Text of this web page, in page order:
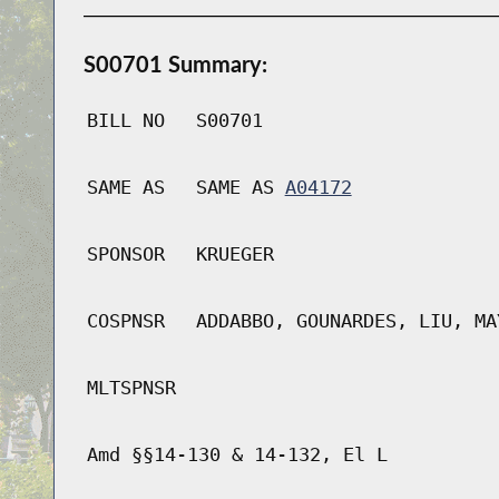
S00701 Summary:
BILL NO S00701
SAME AS SAME AS A04172
SPONSOR KRUEGER
COSPNSR ADDABBO, GOUNARDES, LIU,
MLTSPNSR
Amd §§14-130 & 14-132, El L